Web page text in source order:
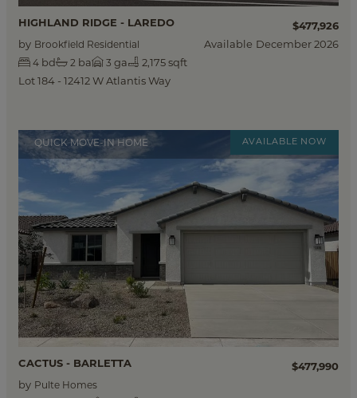
HIGHLAND RIDGE - LAREDO
$477,926
by Brookfield Residential Available December 2026
4 bd 2 ba 3 ga
2,175 sqft
Lot 184 - 12412 W Atlantis Way
QUICK MOVE-IN HOME
CACTUS - BARLETTA
$477,990
by Pulte Homes